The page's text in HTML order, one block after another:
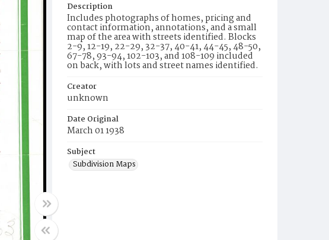
Description
Includes photographs of homes, pricing and
contact information, annotations, and a small
map of the area with streets identified. Blocks
2-9, 12-19, 22-29, 32-37, 40-41, 44-45, 48-50,
67-78, 93-94, 102-103, and 108-109 included
on back, with lots and street names identified.
Creator
unknown
Date Original
March 01 1938
Subject
Subdivision Maps